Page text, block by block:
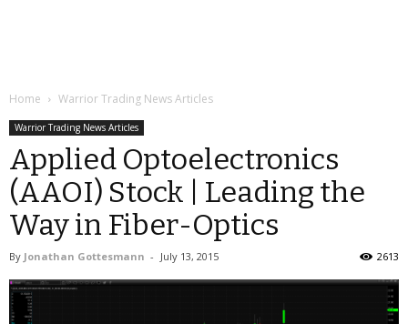
Home Warrior Trading News Articles
Warrior Trading News Articles
Applied Optoelectronics
(AAOI) Stock | Leading the
Way in Fiber-Optics
By Jonathan Gottesmann - July 13, 2015 2613